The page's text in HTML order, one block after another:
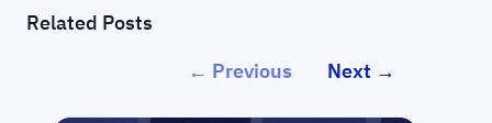
Related Posts
← Previous
Next →